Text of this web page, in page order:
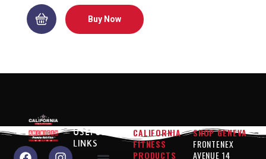
Buy Now
USEFUL
LINKS
CALIFORNIA
FITNESS
PRODUCTS
SHOP GENEVA
FRONTENEX
AVENUE 14